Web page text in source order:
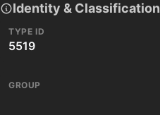
Identity & Classification
TYPE ID
5519
GROUP